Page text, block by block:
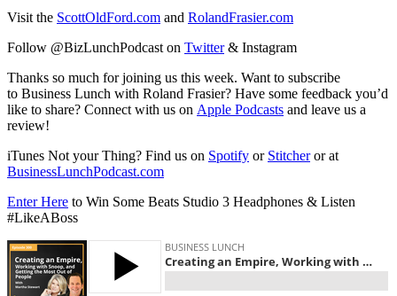
Visit the ScottOldFord.com and RolandFrasier.com
Follow @BizLunchPodcast on Twitter& Instagram
Thanks so much for joining us this week. Want to subscribe
to Business Lunch with Roland Frasier? Have some feedback you’d
like to share? Connect with us on Apple Podcasts and leave us a
review!
iTunes Not your Thing? Find us on Spotify or Stitcheror at
BusinessLunchPodcast.com
Enter Here to Win Some Beats Studio 3 Headphones & Listen
#LikeABoss